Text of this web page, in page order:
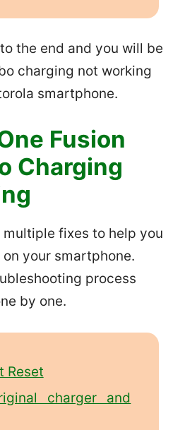
the end and you will be
charging not working
smartphone.
Fusion
Charging
fixes to help you
your smartphone.
process
by one.
Reset
charger and